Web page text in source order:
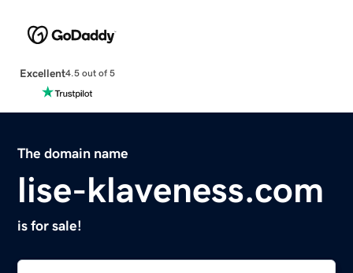
Excellent4.5 out of 5
The domain name
lise-klaveness.com
is for sale!